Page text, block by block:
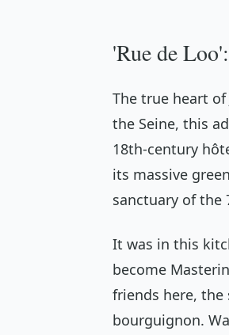
'Rue de
The true heart of
the Seine, this
18th-century
its massive
sanctuary of the
It was in this
become
friends here,
bourguignon.